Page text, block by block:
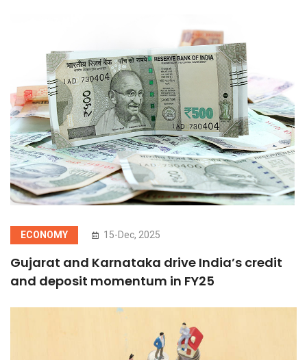
ECONOMY 15-Dec, 2025
Gujarat and Karnataka drive India’s credit
and deposit momentum in FY25